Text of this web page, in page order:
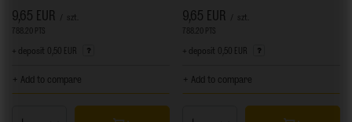
9,65 EUR
szt.
788.20 PTS
+ deposit 0,50 EUR
+ Add to compare
9,65 EUR
szt.
788.20 PTS
+ deposit 0,50 EUR
+ Add to compare